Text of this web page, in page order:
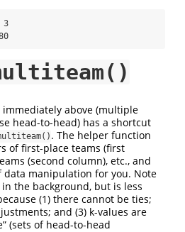
3
above (multiple
head-to-head) has a shortcut
. The helper function
of first-place teams (first
(second column), etc., and
data manipulation for you. Note
in the background, but is less
(1) there cannot be ties;
and (3) k-values are
(sets of head-to-head